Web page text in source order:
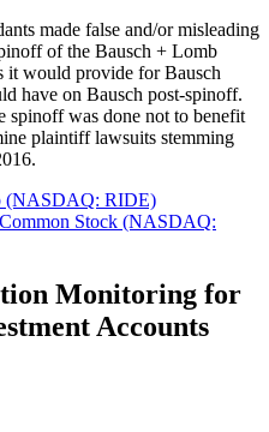
made false and/or misleading
of the Bausch + Lomb
it would provide for Bausch
have on Bausch post-spinoff.
spinoff was done not to benefit
plaintiff lawsuits stemming
(NASDAQ: RIDE)
Stock (NASDAQ:
Monitoring for
Accounts